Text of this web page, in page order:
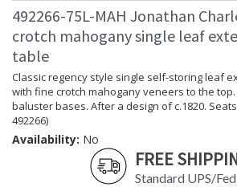
492266-75L-MAH Jonathan
crotch mahogany single leaf
table
Classic regency style single self-storing leaf
with fine crotch mahogany veneers to the
baluster bases. After a design of c.1820.
492266)
Availability: No
FREE
Standard UPS/